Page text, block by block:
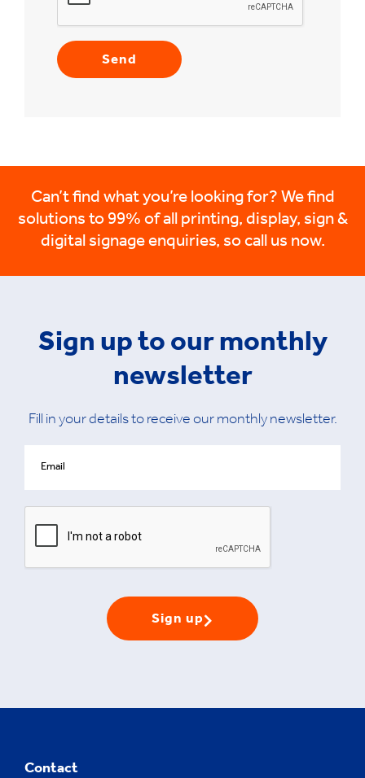
Can’t find what you’re looking for? We find
solutions to 99% of all printing, display, sign &
digital signage enquiries, so call us now.
Sign up to our monthly
newsletter
Fill in your details to receive our monthly newsletter.
Sign up
Contact